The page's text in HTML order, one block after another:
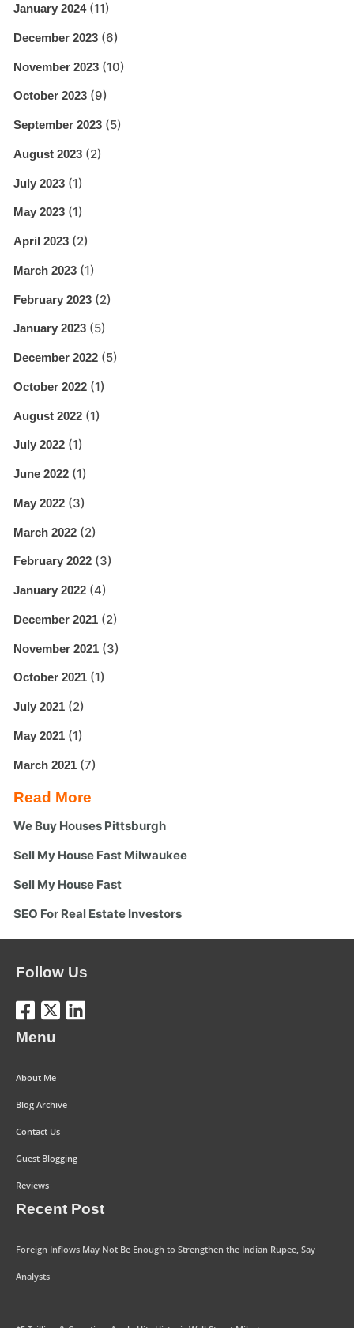
January 2024(11)
December 2023 (6)
November 2023 (10)
October 2023 (9)
September 2023 (5)
August 2023 (2)
July 2023 (1)
May 2023 (1)
April 2023 (2)
March 2023 (1)
February 2023 (2)
January 2023 (5)
December 2022 (5)
October 2022 (1)
August 2022 (1)
July 2022 (1)
June 2022 (1)
May 2022 (3)
March 2022 (2)
February 2022 (3)
January 2022 (4)
December 2021 (2)
November 2021 (3)
October 2021 (1)
July 2021 (2)
May 2021 (1)
March 2021 (7)
Read More
We Buy Houses Pittsburgh
Sell My House Fast Milwaukee
Sell My House Fast
SEO For Real Estate Investors
Follow Us
Menu
About Me
Blog Archive
Contact Us
Guest Blogging
Reviews
Recent Post
Foreign Inflows May Not Be Enough to Strengthen the Indian Rupee, Say
Analysts